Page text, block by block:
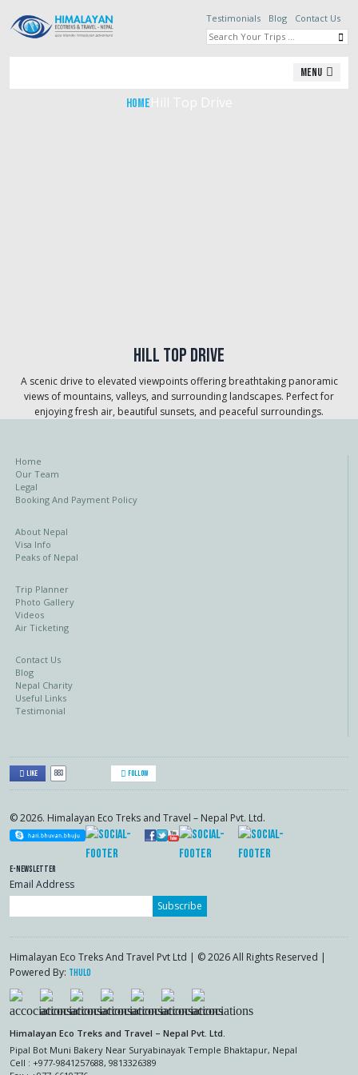
Testimonials Blog Contact Us
Menu
Home
Hill Top Drive
A scenic drive to elevated viewpoints offering breathtaking panoramic
views of mountains, valleys, and surrounding landscapes. Perfect for
enjoying fresh air, beautiful sunsets, and peaceful surroundings.
Home
Our Team
Legal
Booking And Payment Policy
About Nepal
Visa Info
Peaks of Nepal
Trip Planner
Photo Gallery
Videos
Air Ticketing
Contact Us
Blog
Nepal Charity
Useful Links
Testimonial
Like 883 Follow
© 2026. Himalayan Eco Treks and Travel – Nepal Pvt. Ltd.
E-Newsletter
Email Address
Subscribe
Himalayan Eco Treks And Travel Pvt Ltd | © 2026 All Rights Reserved |
Powered By: Thulo
Himalayan Eco Treks and Travel – Nepal Pvt. Ltd.
Pipal Bot Muni Bakery Near Suryabinayak Temple Bhaktapur, Nepal
Cell : +977-9841257688, 9813326389